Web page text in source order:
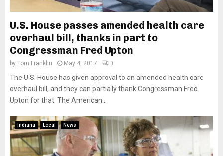
U.S. House passes amended health care
overhaul bill, thanks in part to
Congressman Fred Upton
by Tom Franklin May 4, 2017 0
The U.S. House has given approval to an amended health care
overhaul bill, and they can partially thank Congressman Fred
Upton for that. The American...
Indiana Local News